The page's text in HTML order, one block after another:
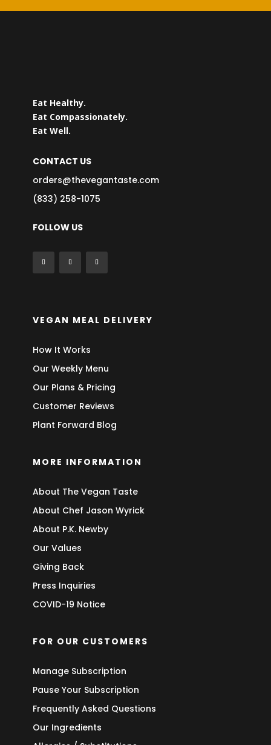
Eat Healthy.
Eat Compassionately.
Eat Well.
CONTACT US
orders@thevegantaste.com
(833) 258-1075
FOLLOW US
VEGAN MEAL DELIVERY
How It Works
Our Weekly Menu
Our Plans & Pricing
Customer Reviews
Plant Forward Blog
MORE INFORMATION
About The Vegan Taste
About Chef Jason Wyrick
About P.K. Newby
Our Values
Giving Back
Press Inquiries
COVID-19 Notice
FOR OUR CUSTOMERS
Manage Subscription
Pause Your Subscription
Frequently Asked Questions
Our Ingredients